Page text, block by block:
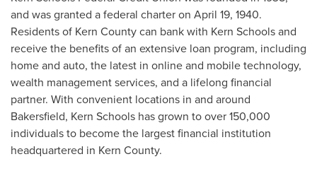
and was granted a federal charter on April 19, 1940.
Residents of Kern Countycan bank with Kern Schools and
receive the benefits of an extensive loan program, including
home and auto, the latest in online and mobile technology,
wealth management services, and a lifelong financial
partner. With convenient locations in and around
Bakersfield, Kern Schools has grown to over 150,000
individuals to become the largest financial institution
headquartered in Kern County.